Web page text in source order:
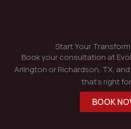
Start Your
Book your consultation at
Arlington or Richardson, TX,
that’s right
BOOK